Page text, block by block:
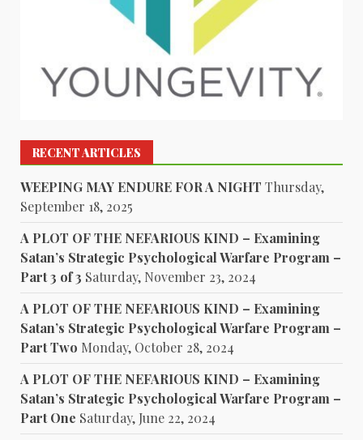
RECENT ARTICLES
WEEPING MAY ENDURE FOR A NIGHT Thursday,
September 18, 2025
A PLOT OF THE NEFARIOUS KIND – Examining
Satan’s Strategic Psychological Warfare Program –
Part 3 of 3 Saturday, November 23, 2024
A PLOT OF THE NEFARIOUS KIND – Examining
Satan’s Strategic Psychological Warfare Program –
Part Two Monday, October 28, 2024
A PLOT OF THE NEFARIOUS KIND – Examining
Satan’s Strategic Psychological Warfare Program –
Part One Saturday, June 22, 2024